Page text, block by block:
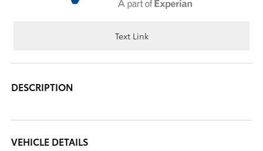
Text Link
DESCRIPTION
VEHICLE DETAILS